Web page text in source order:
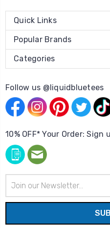
Quick Links
Popular Brands
Categories
Follow us @liquidbluetees
10% OFF* Your Order: Sign
Address